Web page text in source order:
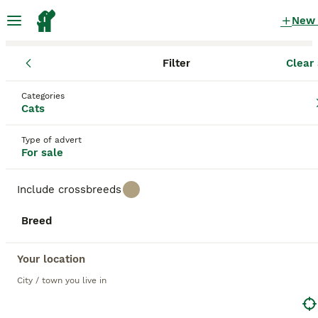
New
Filter Clear
Categories
Cats
Type of advert
For sale
Include crossbreeds
Breed
Your location
City / town you live in
Fold Kittens for sale
Save Search
✨Kittens looking for forever home ✨